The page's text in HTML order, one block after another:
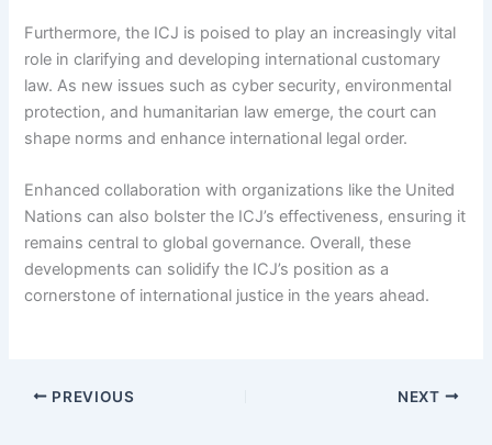
Furthermore, the ICJ is poised to play an increasingly vital
role in clarifying and developing international customary
law. As new issues such as cyber security, environmental
protection, and humanitarian law emerge, the court can
shape norms and enhance international legal order.
Enhanced collaboration with organizations like the United
Nations can also bolster the ICJ’s effectiveness, ensuring it
remains central to global governance. Overall, these
developments can solidify the ICJ’s position as a
cornerstone of international justice in the years ahead.
PREVIOUS NEXT